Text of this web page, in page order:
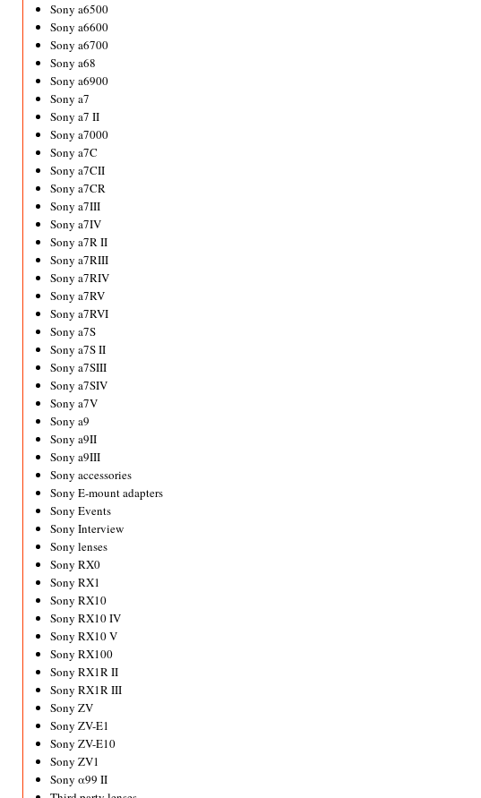
Sony a6500
Sony a6600
Sony a6700
Sony a68
Sony a6900
Sony a7
Sony a7 II
Sony a7000
Sony a7C
Sony a7CII
Sony a7CR
Sony a7III
Sony a7IV
Sony a7R II
Sony a7RIII
Sony a7RIV
Sony a7RV
Sony a7RVI
Sony a7S
Sony a7S II
Sony a7SIII
Sony a7SIV
Sony a7V
Sony a9
Sony a9II
Sony a9III
Sony accessories
Sony E-mount adapters
Sony Events
Sony Interview
Sony lenses
Sony RX0
Sony RX1
Sony RX10
Sony RX10 IV
Sony RX10 V
Sony RX100
Sony RX1R II
Sony RX1R III
Sony ZV
Sony ZV-E1
Sony ZV-E10
Sony ZV1
Sony α99 II